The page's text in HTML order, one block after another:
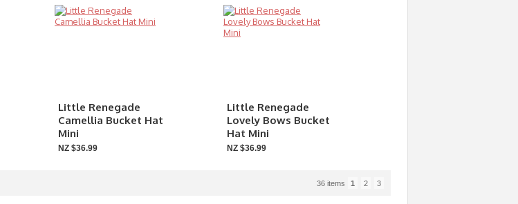
Little Renegade
Camellia Bucket Hat
Mini
NZ $36.99
Little Renegade
Lovely Bows Bucket
Hat Mini
NZ $36.99
36 items 1 2 3